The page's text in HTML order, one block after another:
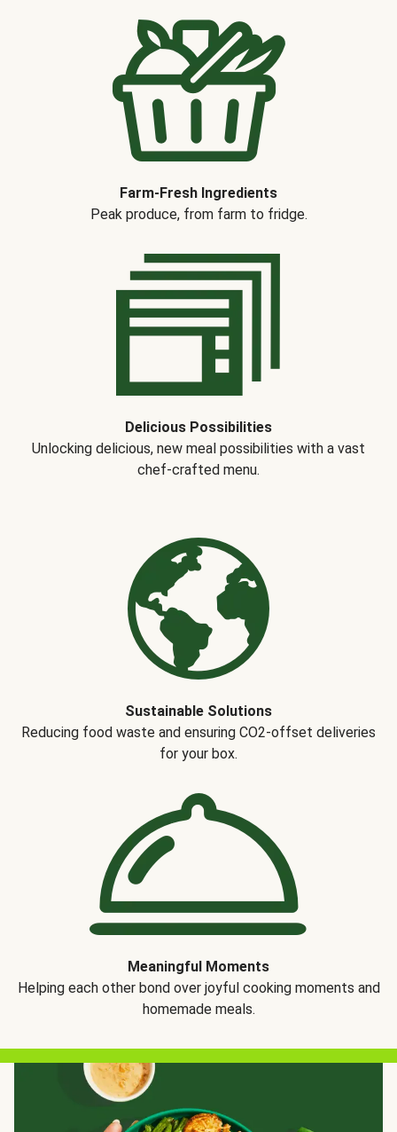
Farm-Fresh Ingredients
Peak produce, from farm to fridge.
Delicious Possibilities
Unlocking delicious, new meal possibilities with a vast
chef-crafted menu.
Sustainable Solutions
Reducing food waste and ensuring CO2-offset deliveries
for your box.
Meaningful Moments
Helping each other bond over joyful cooking moments and
homemade meals.